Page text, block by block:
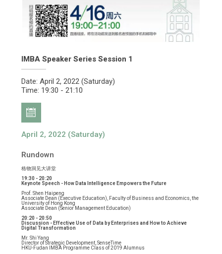
IMBA Speaker Series Session 1
Date: April 2, 2022 (Saturday)
Time: 19:30 - 21:10
April 2, 2022 (Saturday)
Rundown
格物洞见大讲堂
19:30 - 20:20
Keynote Speech - How Data Intelligence Empowers the Future
Prof. Shen Haipeng
Associate Dean (Executive Education), Faculty of Business and Economics, the
University of Hong Kong
Associate Dean (Senior Management Education)
20:20 - 20:50
Discussion - Effective Use of Data by Enterprises and How to Achieve
Digital Transformation
Mr. Shi Yang
Director of Strategic Development, SenseTime
HKU-Fudan IMBA Programme Class of 2019 Alumnus